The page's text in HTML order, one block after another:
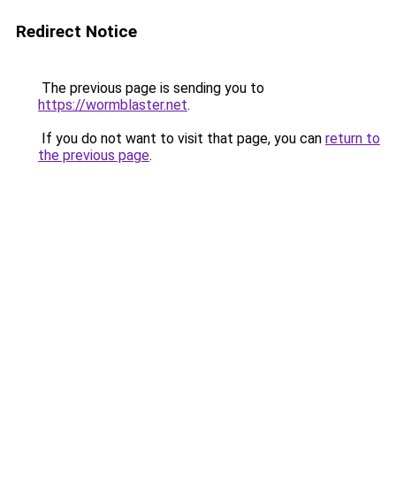
Redirect Notice
The previous page is sending you to
https://wormblaster.net.
If you do not want to visit that page, you can return to
the previous page.